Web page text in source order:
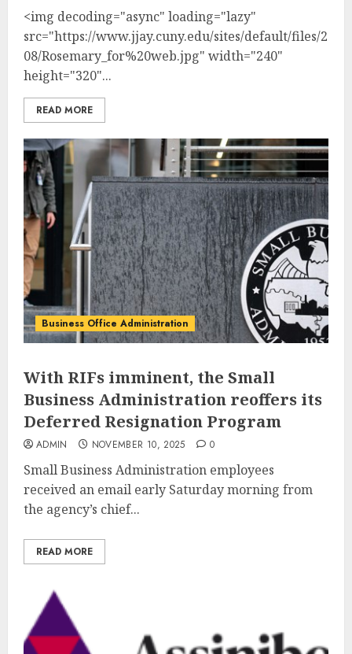
<img decoding="async" loading="lazy"
src="https://www.jjay.cuny.edu/sites/default/files/
08/Rosemary_for%20web.jpg" width="240"
height="320"...
READ MORE
Business Office Administration
With RIFs imminent, the Small
Business Administration reoffers its
Deferred Resignation Program
ADMIN NOVEMBER 10, 2025 0
Small Business Administration employees
received an email early Saturday morning from
the agency’s chief...
READ MORE